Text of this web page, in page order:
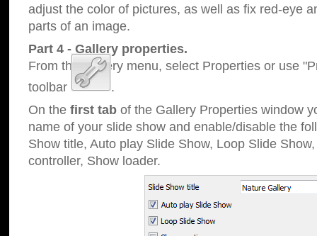
adjust the color of pictures, as well as fix red-eye
parts of an image.
Part 4 - Gallery properties.
From the Gallery menu, select Properties or use
toolbar
.
On the first tab of the Gallery Properties window
name of your slide show and enable/disable the
Show title, Auto play Slide Show, Loop Slide
controller, Show loader.